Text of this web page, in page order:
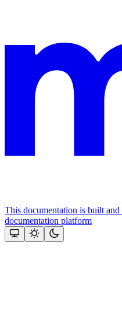
This documentation is built
documentation platform